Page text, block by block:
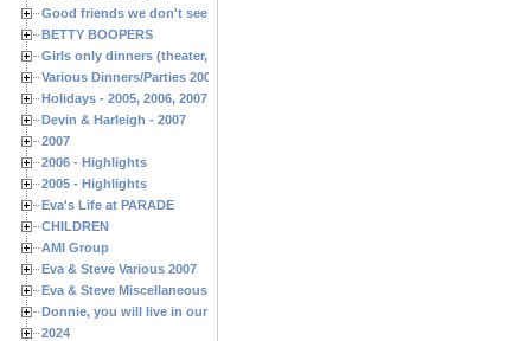
Good friends we don't see often enough ...
BETTY BOOPERS
Girls only dinners (theater, birthdays, etc.)
Various Dinners/Parties 2005 and 2006
Holidays - 2005, 2006, 2007
Devin & Harleigh - 2007
2007
2006 - Highlights
2005 - Highlights
Eva's Life at PARADE
CHILDREN
AMI Group
Eva & Steve Various 2007
Eva & Steve Miscellaneous 2006
Donnie, you will live in our hearts forever
2024